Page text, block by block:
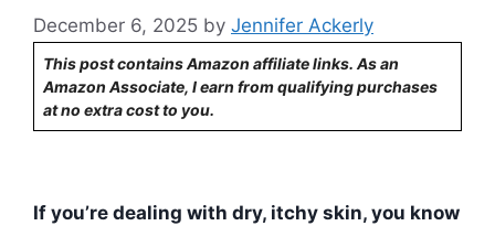
December 6, 2025 by Jennifer Ackerly
This post contains Amazon affiliate links. As an
Amazon Associate, I earn from qualifying purchases
at no extra cost to you.
If you’re dealing with dry, itchy skin, you know